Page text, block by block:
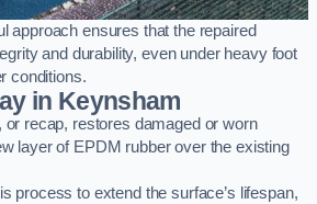
approach ensures that the repaired
and durability, even under heavy foot
conditions.
in Keynsham
or recap, restores damaged or worn
layer of EPDM rubber over the existing
process to extend the surface’s lifespan,